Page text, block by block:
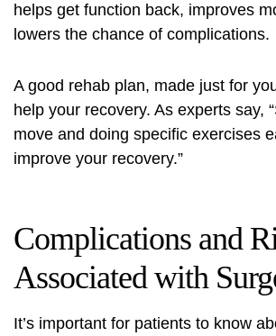
helps get function back, improves
lowers the chance of complications.
A good rehab plan, made just for
help your recovery. As experts say,
move and doing specific exercises
improve your recovery.”
Complications and
Associated with
It’s important for patients to know